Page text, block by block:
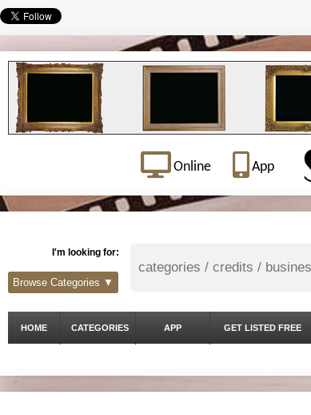
Online App
I'm looking for:
Browse Categories ▼
HOME CATEGORIES APP GET LISTED FREE